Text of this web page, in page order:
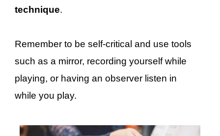
technique.
Remember to be self-critical and use tools
such as a mirror, recording yourself while
playing, or having an observer listen in
while you play.